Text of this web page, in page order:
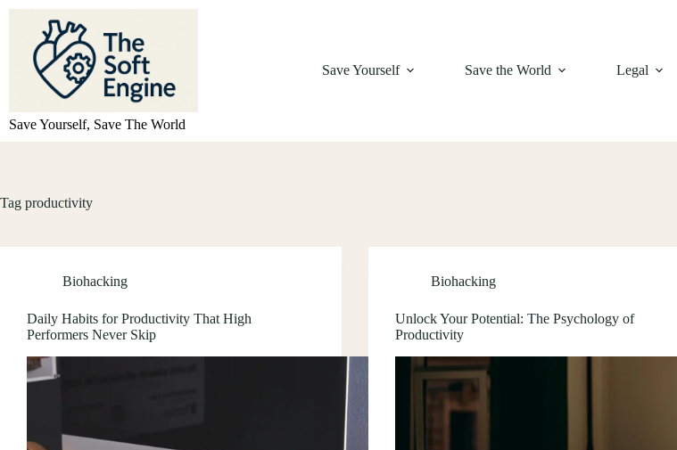
Skip
Save Yourself, Save The World
Save Yourself Save the World Legal
Tag productivity
Biohacking
Daily Habits for Productivity That High
Performers Never Skip
Biohacking
Unlock Your Potential: The Psychology of
Productivity